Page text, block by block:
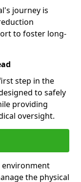
journey is
to foster long-
step in the
to safely
providing
oversight.
environment
the physical